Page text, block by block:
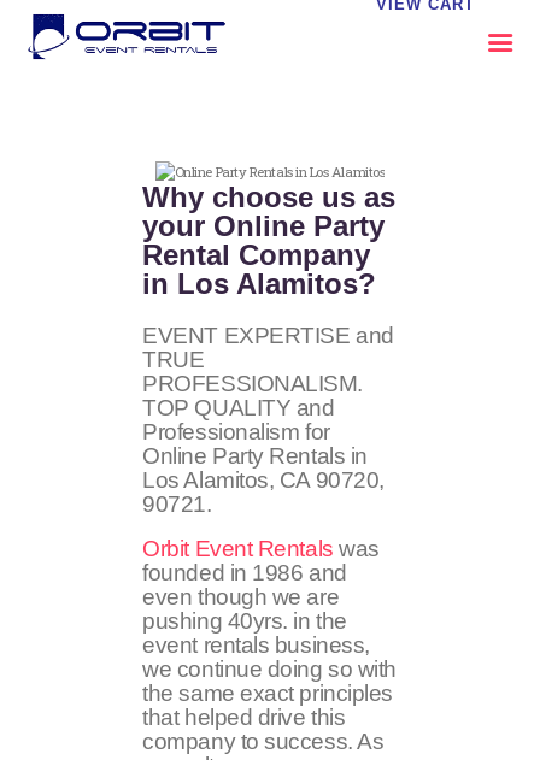
VIEW CART
OUR SERVICES
CATALOG
CONTACT US
FAQS
MY EVENT VISION
Why choose us as
your Online Party
Rental Company
in Los Alamitos?
EVENT EXPERTISE and
TRUE
PROFESSIONALISM.
TOP QUALITY and
Professionalism for
Online Party Rentals in
Los Alamitos, CA 90720,
90721.
Orbit Event Rentals was
founded in 1986 and
even though we are
pushing 40yrs. in the
event rentals business,
we continue doing so with
the same exact principles
that helped drive this
company to success. As